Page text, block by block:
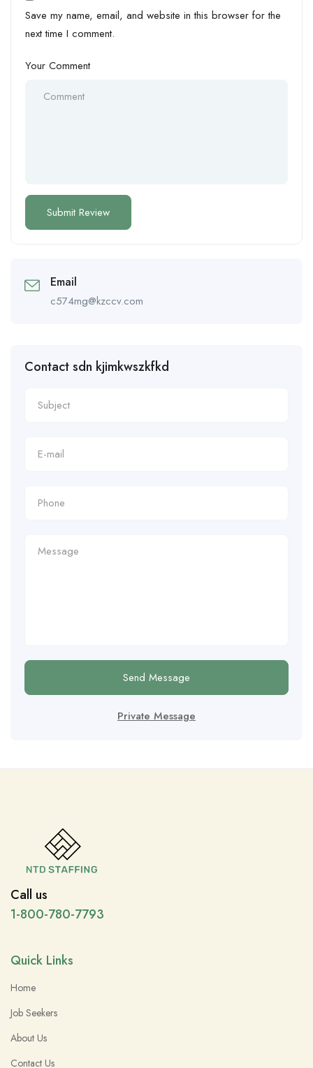
Save my name, email, and website in this browser for the
next time I comment.
Your Comment
Email
c574mg@kzccv.com
Contact sdn kjimkwszkfkd
Send Message
Private Message
Call us
1-800-780-7793
Quick Links
Home
Job Seekers
About Us
Contact Us